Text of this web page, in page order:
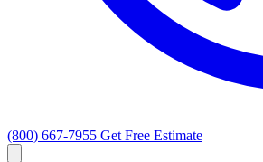
(800) 667-7955 Get Free Estimate